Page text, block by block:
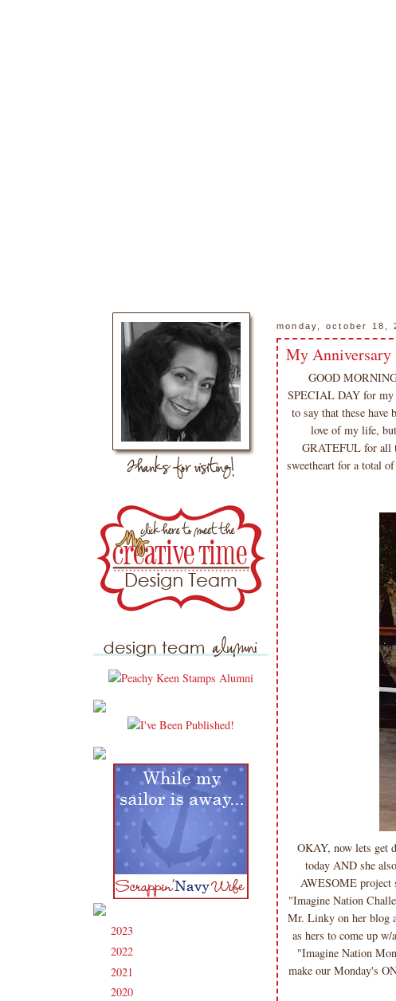
2023
2022
2021
2020
monday, october 18,
My
GOOD
SPECIAL DAY for my
to say that these
love of my life,
GRATEFUL for all
sweetheart for a total
OKAY, now lets get
today AND she
AWESOME project
"Imagine Nation
Mr. Linky on her blog
as hers to come up
"Imagine Nation
make our Monday's